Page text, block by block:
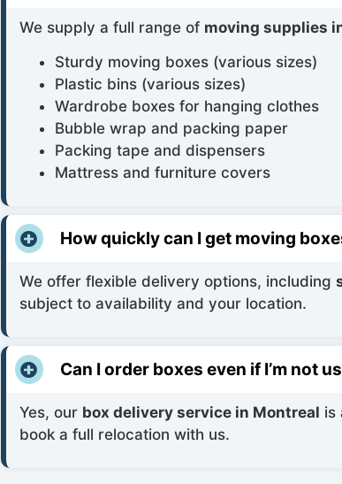
We supply a full range of moving supplies
Sturdy moving boxes (various sizes)
Plastic bins (various sizes)
Wardrobe boxes for hanging clothes
Bubble wrap and packing paper
Packing tape and dispensers
Mattress and furniture covers
How quickly can I get moving
We offer flexible delivery options, including
subject to availability and your location.
Can I order boxes even if I’m not
Yes, our box delivery service in Montreal is
book a full relocation with us.